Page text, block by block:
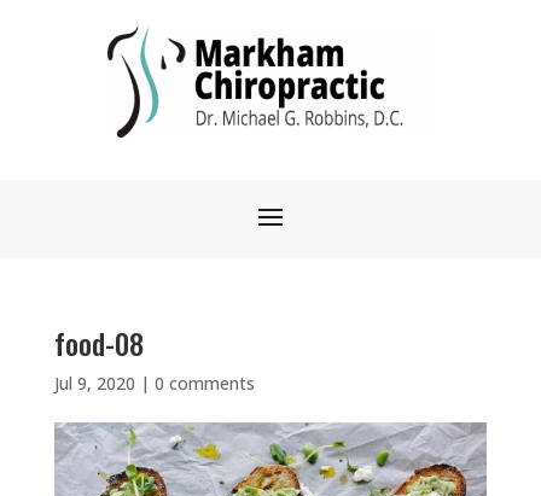
food-08
Jul 9, 2020 | 0 comments